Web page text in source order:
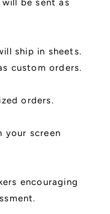
be sent as
ship in sheets.
custom orders.
orders.
your screen
encouraging